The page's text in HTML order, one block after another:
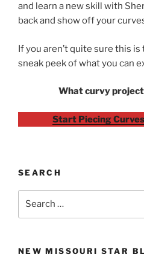
and learn a new skill with
back and show off your
If you aren’t quite sure this
sneak peek of what you can
What curvy
Start Piecing
SEARCH
NEW MISSOURI STAR